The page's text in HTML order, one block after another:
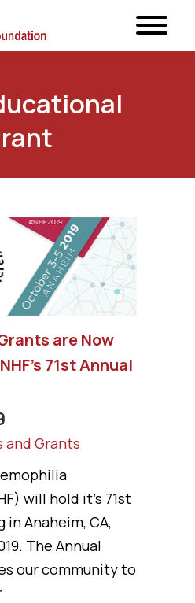
are Now
71st Annual
and Grants
will hold it's 71st
in Anaheim, CA,
The Annual
our community to